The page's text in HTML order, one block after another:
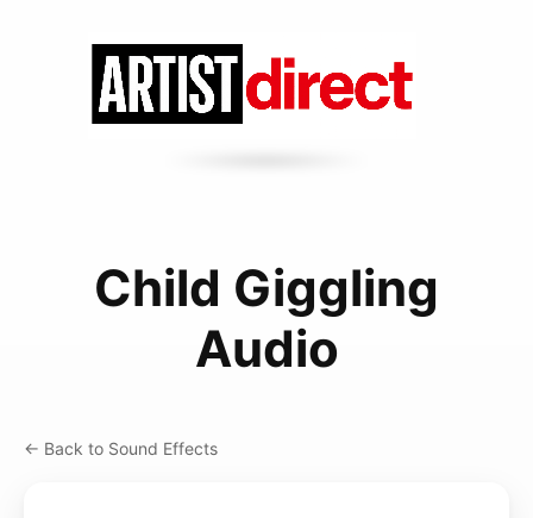
Child Giggling
Audio
← Back to Sound Effects